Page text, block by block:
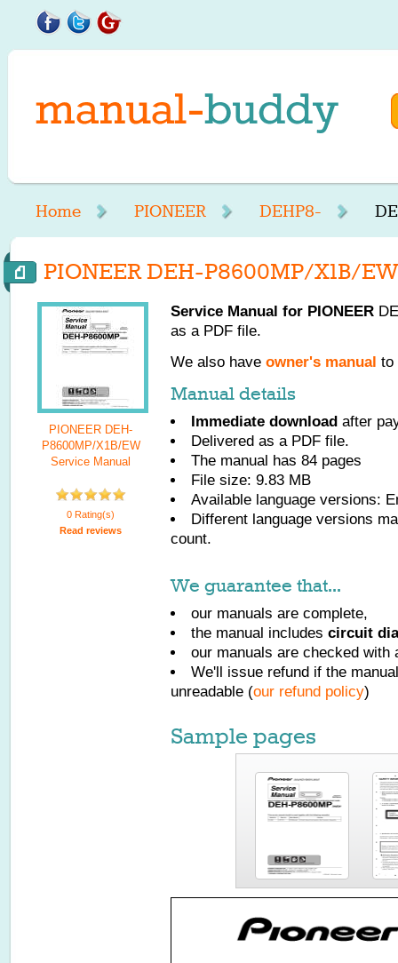
Home PIONEER DEHP8-
PIONEER DEH-P8600MP/X1B/
PIONEER DEH-
P8600MP/X1B/EW
Service Manual
0 Rating(s)
Read reviews
Service Manual for PIONEER
as a PDF file.
We also have owner's manual to
Manual details
Immediate download after
Delivered as a PDF file.
The manual has 84 pages
File size: 9.83 MB
Available language versions:
Different language versions
count.
We guarantee that...
our manuals are complete,
the manual includes circuit
our manuals are checked with
We'll issue refund if the
unreadable (our refund policy)
Sample pages